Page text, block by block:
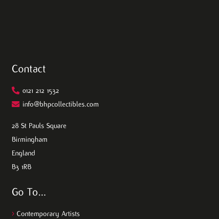
Contact
0121 212 1532
info@bhpcollectibles.com
28 St Pauls Square
Birmingham
England
B3 1RB
Go To…
> Contemporary Artists